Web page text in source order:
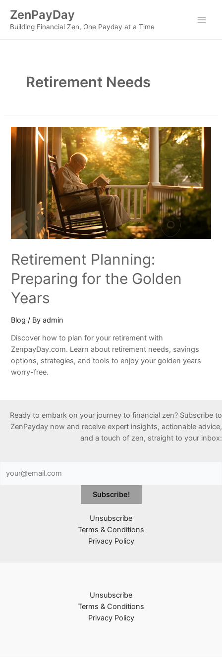
content
ZenPayDay
Building Financial Zen, One Payday at a Time
Retirement Needs
Retirement Planning:
Preparing for the Golden
Years
Blog / Byadmin
Discover how to plan for your retirement with
ZenpayDay.com. Learn about retirement needs, savings
options, strategies, and tools to enjoy your golden years
worry-free.
Ready to embark on your journey to financial zen? Subscribe to
ZenPayday now and receive expert insights, actionable advice,
and a touch of zen, straight to your inbox:
Unsubscribe
Terms & Conditions
Privacy Policy
Unsubscribe
Terms & Conditions
Privacy Policy